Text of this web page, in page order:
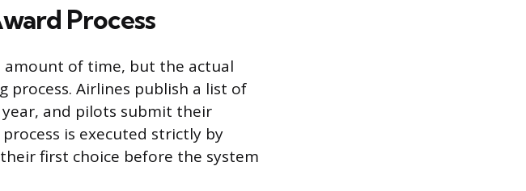
Process
amount of time, but the actual
Airlines publish a list of
and pilots submit their
is executed strictly by
first choice before the system